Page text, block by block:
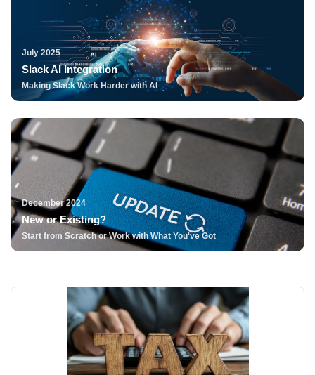
July 2025
Slack AI Integration
Making Slack Work Harder with AI
December 2024
New or Existing?
Start from Scratch or Work with What You've Got